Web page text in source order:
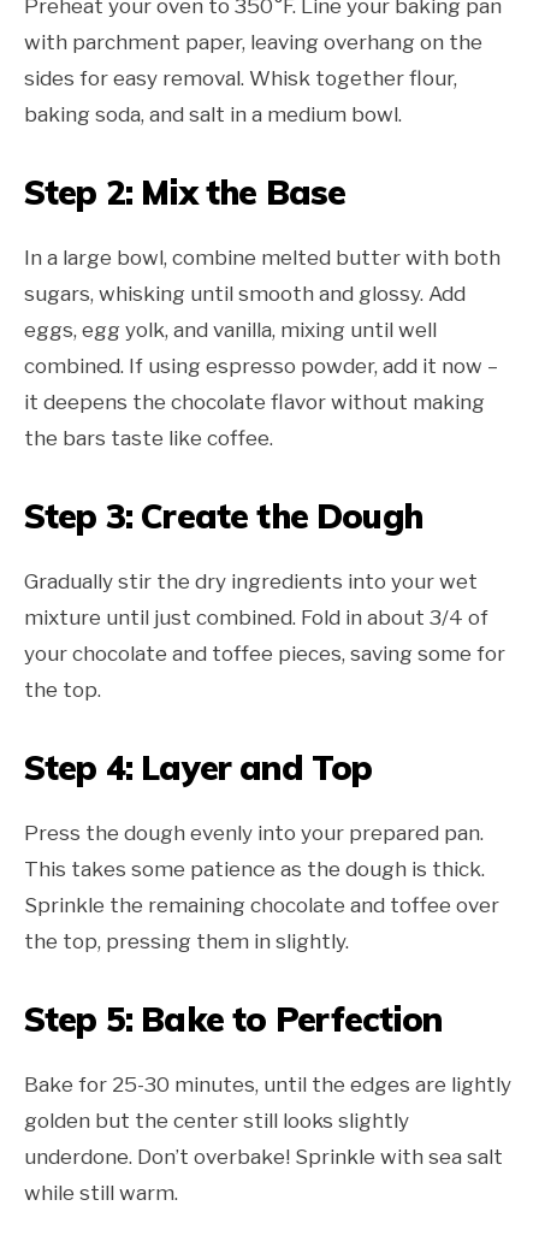
Preheat your oven to 350°F. Line your baking pan
with parchment paper, leaving overhang on the
sides for easy removal. Whisk together flour,
baking soda, and salt in a medium bowl.
Step 2: Mix the Base
In a large bowl, combine melted butter with both
sugars, whisking until smooth and glossy. Add
eggs, egg yolk, and vanilla, mixing until well
combined. If using espresso powder, add it now –
it deepens the chocolate flavor without making
the bars taste like coffee.
Step 3: Create the Dough
Gradually stir the dry ingredients into your wet
mixture until just combined. Fold in about 3/4 of
your chocolate and toffee pieces, saving some for
the top.
Step 4: Layer and Top
Press the dough evenly into your prepared pan.
This takes some patience as the dough is thick.
Sprinkle the remaining chocolate and toffee over
the top, pressing them in slightly.
Step 5: Bake to Perfection
Bake for 25-30 minutes, until the edges are lightly
golden but the center still looks slightly
underdone. Don’t overbake! Sprinkle with sea salt
while still warm.